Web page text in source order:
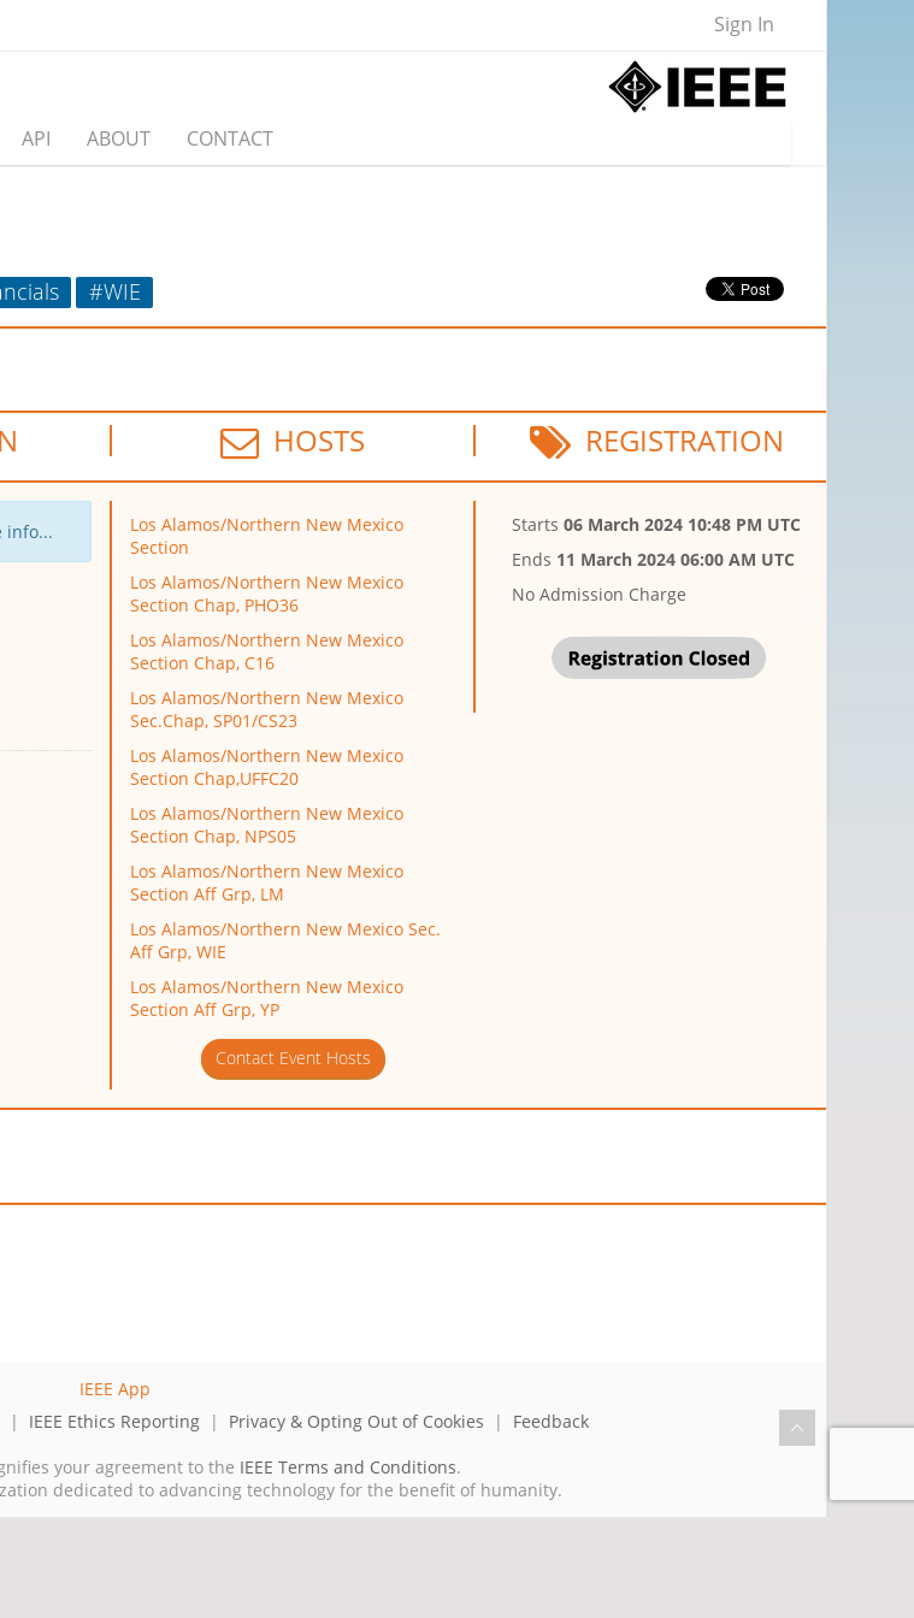
Sign In
API ABOUT CONTACT
#WIE
HOSTS REGISTRATION
info...
Los Alamos/Northern New Mexico
Section
Los Alamos/Northern New Mexico
Section Chap, PHO36
Los Alamos/Northern New Mexico
Section Chap, C16
Los Alamos/Northern New Mexico
Sec.Chap, SP01/CS23
Los Alamos/Northern New Mexico
Section Chap,UFFC20
Los Alamos/Northern New Mexico
Section Chap, NPS05
Los Alamos/Northern New Mexico
Section Aff Grp, LM
Los Alamos/Northern New Mexico Sec.
Aff Grp, WIE
Los Alamos/Northern New Mexico
Section Aff Grp, YP
Contact Event Hosts
Starts06 March 2024 10:48 PM UTC
Ends 11 March 2024 06:00 AM UTC
No Admission Charge
| IEEE Ethics Reporting | Privacy & Opting Out of Cookies | Feedback
your agreement to the IEEE Terms and Conditions.
dedicated to advancing technology for the benefit of humanity.